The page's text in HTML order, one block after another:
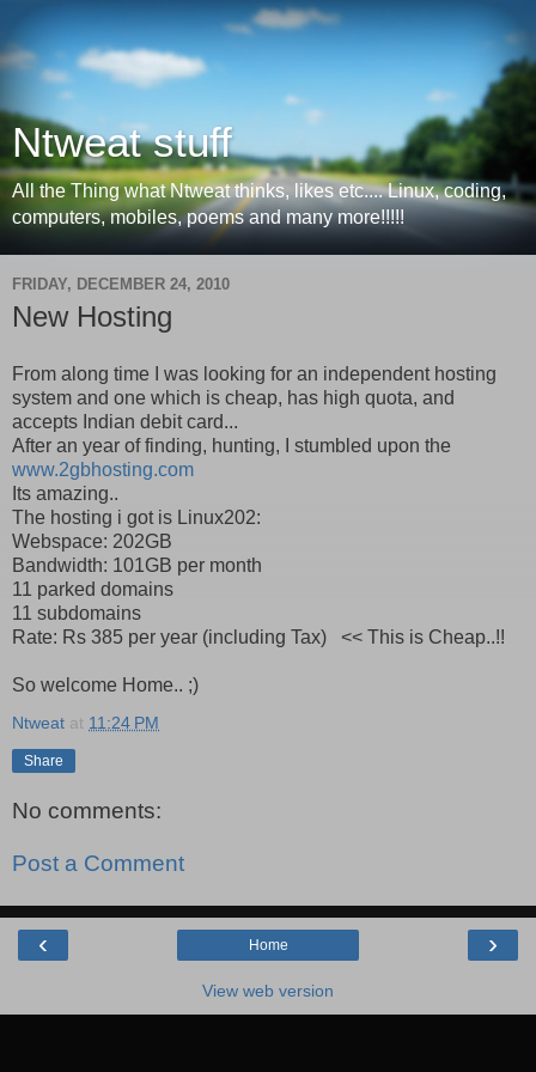
Ntweat stuff
All the Thing what Ntweat thinks, likes etc.... Linux, coding,
computers, mobiles, poems and many more!!!!!
FRIDAY, DECEMBER 24, 2010
New Hosting
From along time I was looking for an independent hosting
system and one which is cheap, has high quota, and
accepts Indian debit card...
After an year of finding, hunting, I stumbled upon the
www.2gbhosting.com
Its amazing..
The hosting i got is Linux202:
Webspace: 202GB
Bandwidth: 101GB per month
11 parked domains
11 subdomains
Rate: Rs 385 per year (including Tax) << This is Cheap..!!
So welcome Home.. ;)
Ntweat at 11:24 PM
Share
No comments:
Post a Comment
‹ ›
Home
View web version